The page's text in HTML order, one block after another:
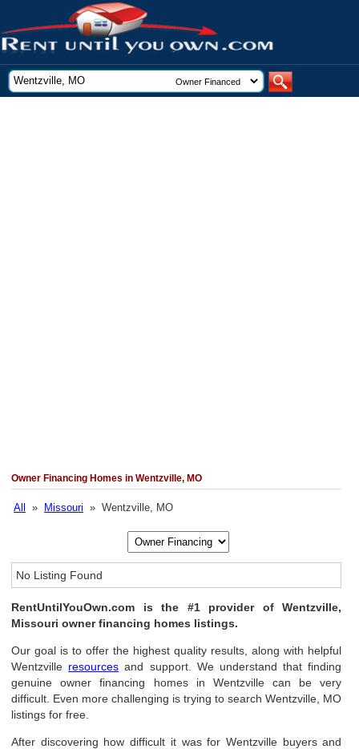
Owner Financing Homes in Wentzville, MO
All » Missouri » Wentzville, MO
No Listing Found
RentUntilYouOwn.com is the #1 provider of Wentzville,
Missouri owner financing homes listings.
Our goal is to offer the highest quality results, along with helpful
Wentzville resources and support. We understand that finding
genuine owner financing homes in Wentzville can be very
difficult. Even more challenging is trying to search Wentzville, MO
listings for free.
After discovering how difficult it was for Wentzville buyers and